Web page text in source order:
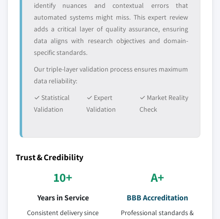
identify nuances and contextual errors that
automated systems might miss. This expert review
adds a critical layer of quality assurance, ensuring
data aligns with research objectives and domain-
specific standards.
Our triple-layer validation process ensures maximum
data reliability:
✓ Statistical
Validation
✓ Expert
Validation
✓ Market Reality
Check
Trust & Credibility
10+
Years in Service
Consistent delivery since
A+
BBB Accreditation
Professional standards &